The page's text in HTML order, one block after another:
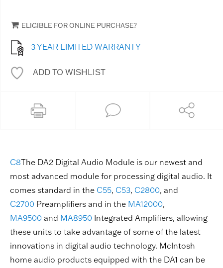
ELIGIBLE FOR ONLINE PURCHASE?
3 YEAR LIMITED WARRANTY
ADD TO WISHLIST
C8The DA2 Digital Audio Module is our newest and
most advanced module for processing digital audio. It
comes standard in the C55, C53, C2800, and
C2700 Preamplifiers and in the MA12000,
MA9500 and MA8950 Integrated Amplifiers, allowing
these units to take advantage of some of the latest
innovations in digital audio technology. McIntosh
home audio products equipped with the DA1 can be